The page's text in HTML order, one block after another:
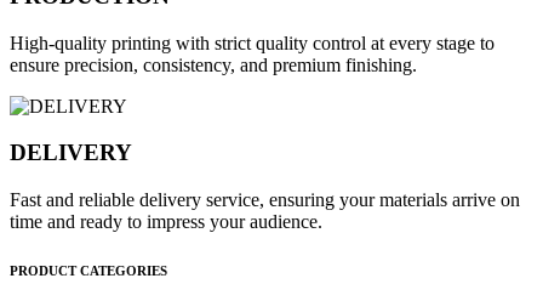
High-quality printing with strict quality control at every stage to
ensure precision, consistency, and premium finishing.
DELIVERY
Fast and reliable delivery service, ensuring your materials arrive on
time and ready to impress your audience.
PRODUCT CATEGORIES